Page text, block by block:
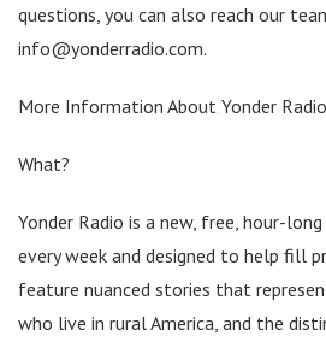
questions, you can also reach our
info@yonderradio.com.
More Information About Yonder Radio
What?
Yonder Radio is a new, free, hour-
every week and designed to help fill
feature nuanced stories that
who live in rural America, and the